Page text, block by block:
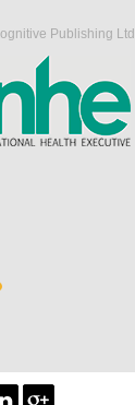
Publishing Ltd